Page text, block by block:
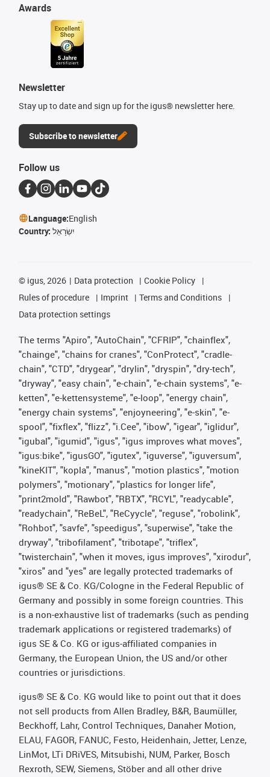
Awards
Newsletter
Stay up to date and sign up for the igus® newsletter here.
Subscribe to newsletter
Follow us
Language:English
Country: יִשְׂרָאֵל
© igus, 2026 Data protection
Cookie Policy
Rules of procedure
Imprint
Terms and Conditions
Data protection settings
The terms "Apiro", "AutoChain", "CFRIP", "chainflex",
"chainge", "chains for cranes", "ConProtect", "cradle-
chain", "CTD", "drygear", "drylin", "dryspin", "dry-tech",
"dryway", "easy chain", "e-chain", "e-chain systems", "e-
ketten", "e-kettensysteme", "e-loop", "energy chain",
"energy chain systems", "enjoyneering", "e-skin", "e-
spool", "fixflex", "flizz", "i.Cee", "ibow", "igear", "iglidur",
"igubal", "igumid", "igus", "igus improves what moves",
"igus:bike", "igusGO", "igutex", "iguverse", "iguversum",
"kineKIT", "kopla", "manus", "motion plastics", "motion
polymers", "motionary", "plastics for longer life",
"print2mold", "Rawbot", "RBTX", "RCYL", "readycable",
"readychain", "ReBeL", "ReCyycle", "reguse", "robolink",
"Rohbot", "savfe", "speedigus", "superwise", "take the
dryway", "tribofilament", "tribotape", "triflex",
"twisterchain", "when it moves, igus improves", "xirodur",
"xiros" and "yes" are legally protected trademarks of
igus® SE & Co. KG/Cologne in the Federal Republic of
Germany and possibly in some foreign countries. This
is a non-exhaustive list of trademarks (such as pending
trademark applications or registered trademarks) of
igus SE & Co. KG or igus-affiliated companies in
Germany, the European Union, the US and/or other
countries or jurisdictions.
igus® SE & Co. KG would like to point out that it does
not sell products from Allen Bradley, B&R, Baumüller,
Beckhoff, Lahr, Control Techniques, Danaher Motion,
ELAU, FAGOR, FANUC, Festo, Heidenhain, Jetter, Lenze,
LinMot, LTi DRiVES, Mitsubishi, NUM, Parker, Bosch
Rexroth, SEW, Siemens, Stöber and all other drive